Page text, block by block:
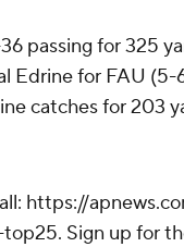
passing for 325
Edrine for FAU (5-
catches for 203
https://
Sign up for